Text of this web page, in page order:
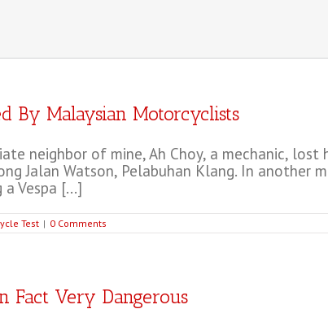
By Malaysian Motorcyclists
neighbor of mine, Ah Choy, a mechanic,
Jalan Watson, Pelabuhan Klang. In
Vespa [...]
Test | 0 Comments
Fact Very Dangerous